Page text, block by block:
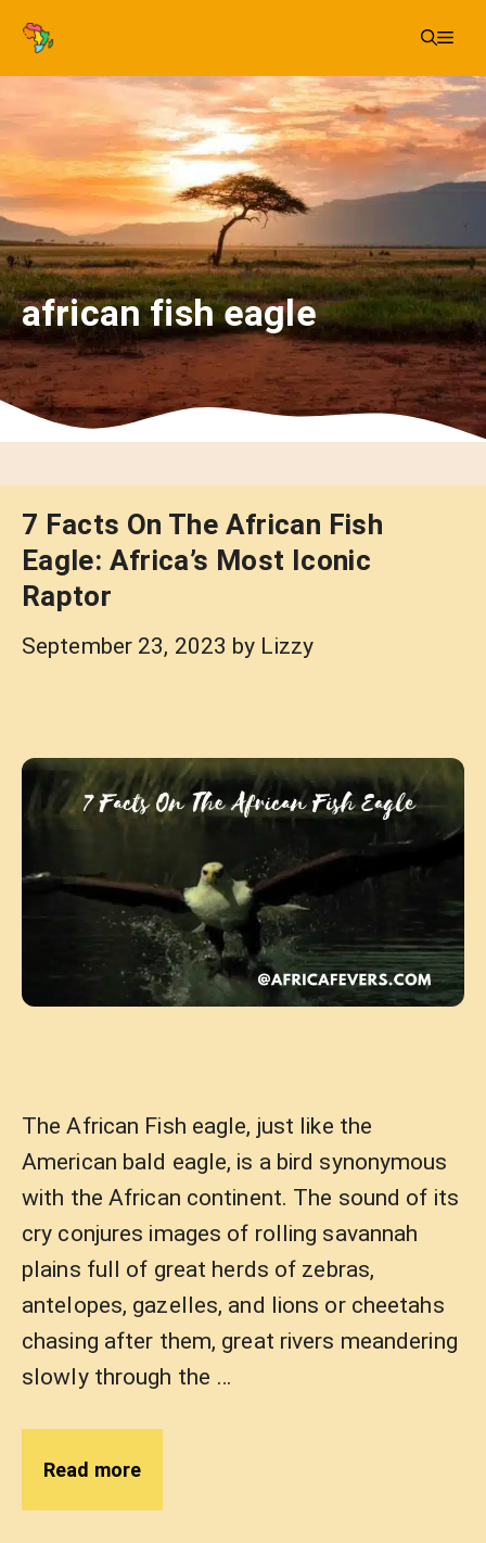
Skip
content
african fish eagle
7 Facts On The African Fish
Eagle: Africa’s Most Iconic
Raptor
September 23, 2023 by Lizzy
The African Fish eagle, just like the
American bald eagle, is a bird synonymous
with the African continent. The sound of its
cry conjures images of rolling savannah
plains full of great herds of zebras,
antelopes, gazelles, and lions or cheetahs
chasing after them, great rivers meandering
slowly through the …
Read more